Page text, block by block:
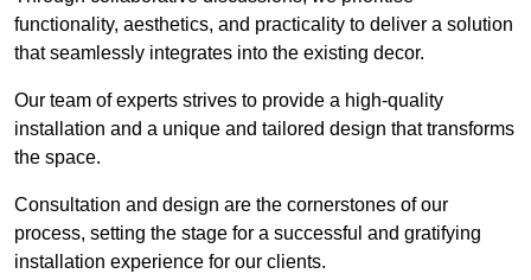
functionality, aesthetics, and practicality to deliver a solution
that seamlessly integrates into the existing decor.
Our team of experts strives to provide a high-quality
installation and a unique and tailored design that transforms
the space.
Consultation and design are the cornerstones of our
process, setting the stage for a successful and gratifying
installation experience for our clients.